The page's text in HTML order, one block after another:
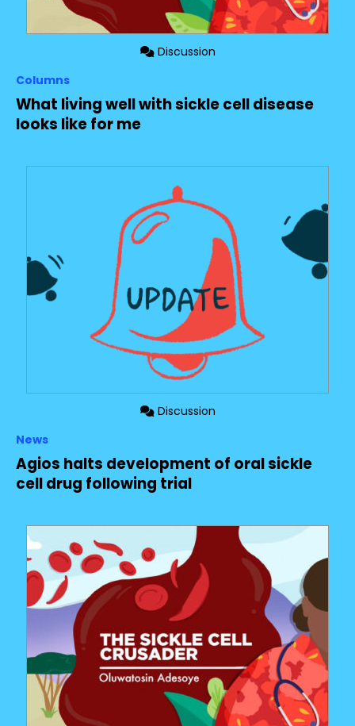
Discussion
Columns
What living well with sickle cell disease
looks like for me
Discussion
News
Agios halts development of oral sickle
cell drug following trial